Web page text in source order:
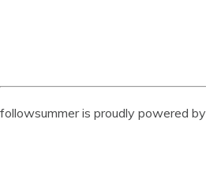
followsummer is proudly powered by